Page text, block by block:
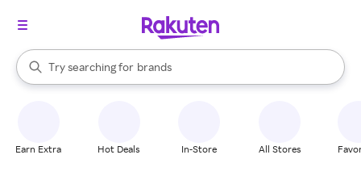
Search Rakuten
Try searching for
stores
brands
groceries
When autocomplete results are available, use the up and down
Earn Extra Hot Deals In-Store All Stores